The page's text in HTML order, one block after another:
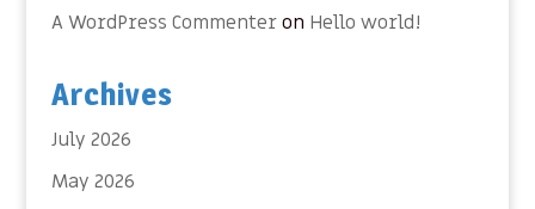
A WordPress Commenteron Hello world!
Archives
July 2026
May 2026